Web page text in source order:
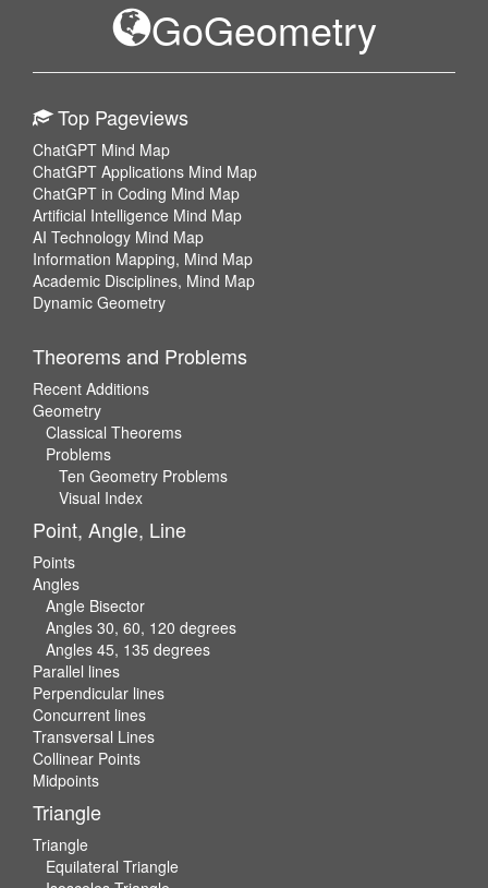
GoGeometry
Top Pageviews
ChatGPT Mind Map
ChatGPT Applications Mind Map
ChatGPT in Coding Mind Map
Artificial Intelligence Mind Map
AI Technology Mind Map
Information Mapping, Mind Map
Academic Disciplines, Mind Map
Dynamic Geometry
Theorems and Problems
Recent Additions
Geometry
Classical Theorems
Problems
Ten Geometry Problems
Visual Index
Point, Angle, Line
Points
Angles
Angle Bisector
Angles 30, 60, 120 degrees
Angles 45, 135 degrees
Parallel lines
Perpendicular lines
Concurrent lines
Transversal Lines
Collinear Points
Midpoints
Triangle
Triangle
Equilateral Triangle